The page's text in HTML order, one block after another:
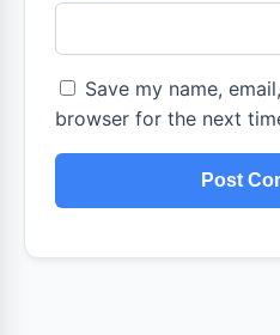
Save my name,
browser for the next